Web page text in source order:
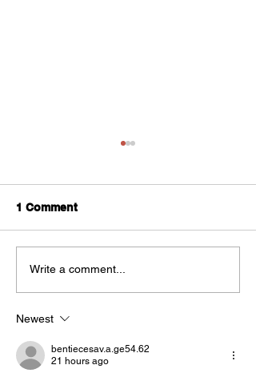
How to protect your
1 Comment
Write a comment...
Newest
bentiecesav.a.ge54.62
21 hours ago